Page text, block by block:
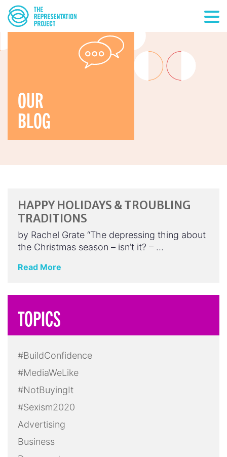
OUR
BLOG
HAPPY HOLIDAYS & TROUBLING
TRADITIONS
by Rachel Grate “The depressing thing about
the Christmas season – isn’t it? – …
Read More
TOPICS
#BuildConfidence
#MediaWeLike
#NotBuyingIt
#Sexism2020
Advertising
Business